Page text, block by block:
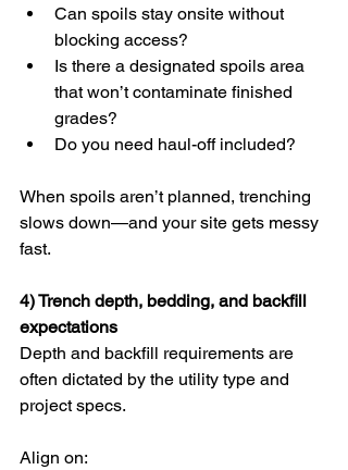
Can spoils stay onsite without
blocking access?
Is there a designated spoils area
that won’t contaminate finished
grades?
Do you need haul-off included?
When spoils aren’t planned, trenching
slows down—and your site gets messy
fast.
4) Trench depth, bedding, and backfill
expectations
Depth and backfill requirements are
often dictated by the utility type and
project specs.
Align on: